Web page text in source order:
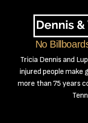
No
Tricia Dennis and
injured people make
more than 75 years